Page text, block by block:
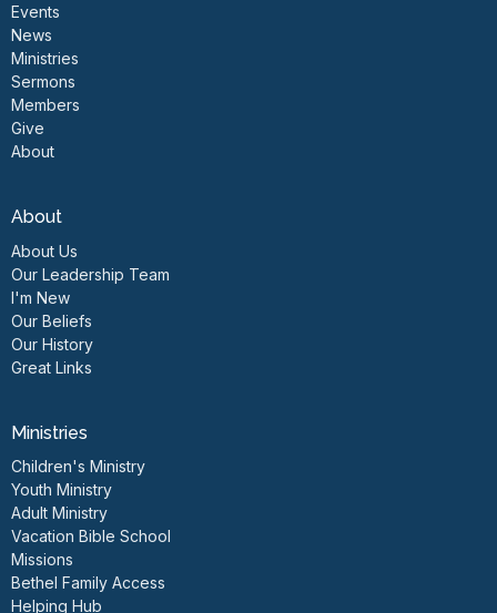
Events
News
Ministries
Sermons
Members
Give
About
About
About Us
Our Leadership Team
I'm New
Our Beliefs
Our History
Great Links
Ministries
Children's Ministry
Youth Ministry
Adult Ministry
Vacation Bible School
Missions
Bethel Family Access
Helping Hub